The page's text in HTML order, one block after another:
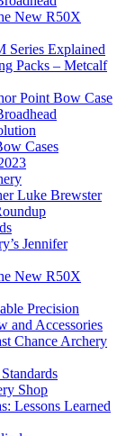
New R50X
Series Explained
Packs – Metcalf
Point Bow Case
Cases
Luke Brewster
Jennifer
New R50X
Precision
and Accessories
Chance Archery
Shop
Lessons Learned